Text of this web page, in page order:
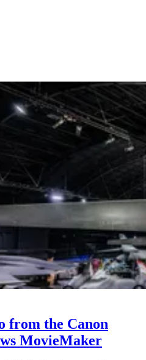
from the Canon
MovieMaker